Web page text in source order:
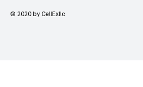
© 2020 by CellExllc